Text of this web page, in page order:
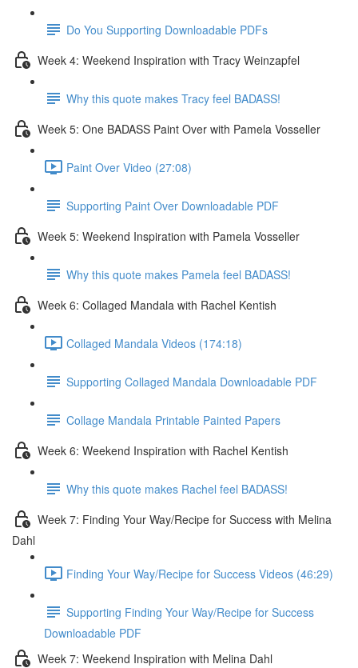
Do You Supporting Downloadable PDFs
Week 4: Weekend Inspiration with Tracy Weinzapfel
Why this quote makes Tracy feel BADASS!
Week 5: One BADASS Paint Over with Pamela Vosseller
Paint Over Video (27:08)
Supporting Paint Over Downloadable PDF
Week 5: Weekend Inspiration with Pamela Vosseller
Why this quote makes Pamela feel BADASS!
Week 6: Collaged Mandala with Rachel Kentish
Collaged Mandala Videos (174:18)
Supporting Collaged Mandala Downloadable PDF
Collage Mandala Printable Painted Papers
Week 6: Weekend Inspiration with Rachel Kentish
Why this quote makes Rachel feel BADASS!
Week 7: Finding Your Way/Recipe for Success with Melina
Dahl
Finding Your Way/Recipe for Success Videos (46:29)
Supporting Finding Your Way/Recipe for Success
Downloadable PDF
Week 7: Weekend Inspiration with Melina Dahl